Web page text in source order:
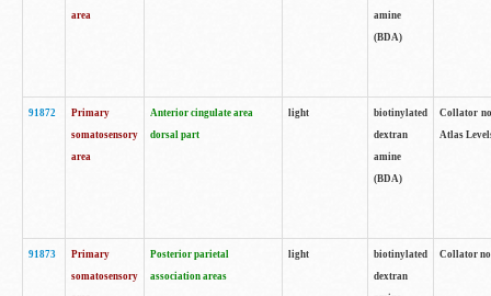
area
amine
(BDA)
91872
Primary
somatosensory
area
Anterior cingulate area
dorsal part
light
biotinylated
dextran
amine
(BDA)
Collator
Atlas
91873
Primary
somatosensory
Posterior parietal
association areas
light
biotinylated
dextran
Collator